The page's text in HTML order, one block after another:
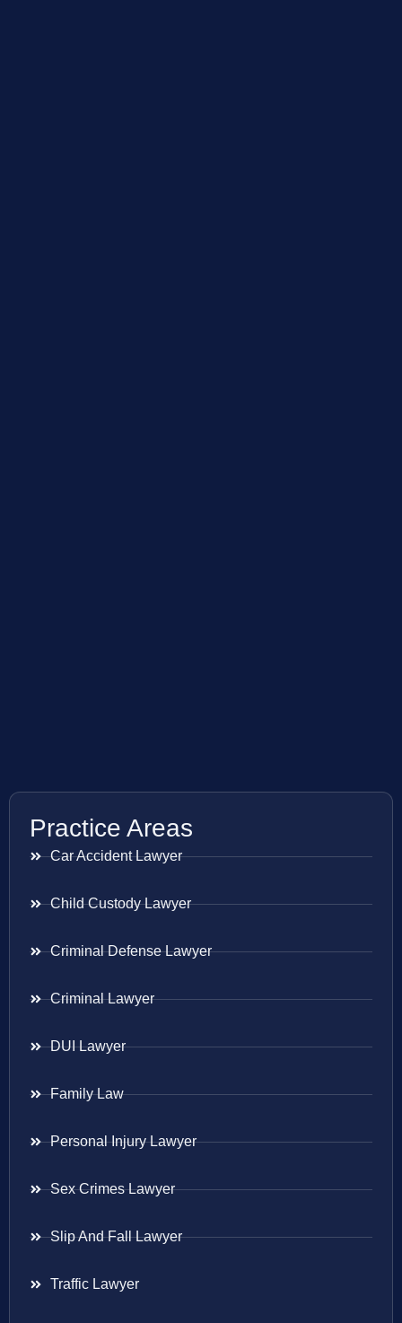
Practice Areas
Car Accident Lawyer
Child Custody Lawyer
Criminal Defense Lawyer
Criminal Lawyer
DUI Lawyer
Family Law
Personal Injury Lawyer
Sex Crimes Lawyer
Slip And Fall Lawyer
Traffic Lawyer